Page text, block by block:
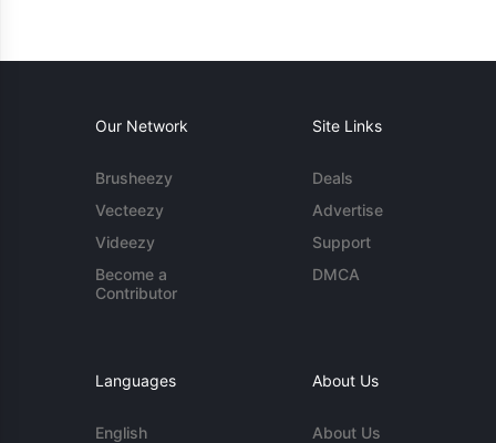
Our Network
Brusheezy
Vecteezy
Videezy
Become a
Contributor
Site Links
Deals
Advertise
Support
DMCA
Languages
English
About Us
About Us